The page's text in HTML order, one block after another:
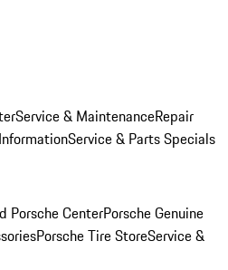
Service & MaintenanceRepair
Service & Parts Specials
Porsche CenterPorsche Genuine
Porsche Tire StoreService &